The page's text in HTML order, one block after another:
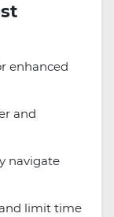
enhanced
and
navigate
limit time